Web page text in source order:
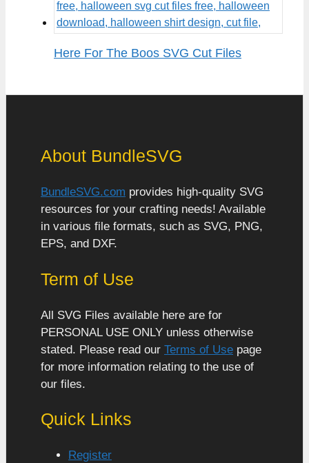
Here For The Boos SVG Cut Files
About BundleSVG
BundleSVG.com provides high-quality SVG
resources for your crafting needs! Available
in various file formats, such as SVG, PNG,
EPS, and DXF.
Term of Use
All SVG Files available here are for
PERSONAL USE ONLY unless otherwise
stated. Please read our Terms of Use page
for more information relating to the use of
our files.
Quick Links
Register